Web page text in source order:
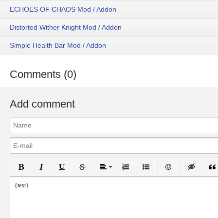
ECHOES OF CHAOS Mod / Addon
Distorted Wither Knight Mod / Addon
Simple Health Bar Mod / Addon
Comments (0)
Add comment
Bold Italic UnderlineStrikethroughAlign
Ordered ListUnordered List
Emoticons
{text}